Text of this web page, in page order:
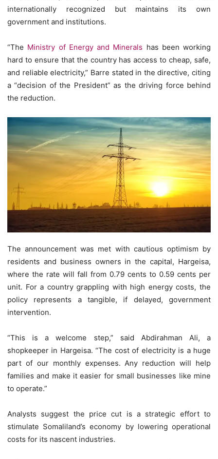
internationally recognized but maintains its own
government and institutions.
“The Ministry of Energy and Minerals has been working
hard to ensure that the country has access to cheap, safe,
and reliable electricity,” Barre stated in the directive, citing
a “decision of the President” as the driving force behind
the reduction.
The announcement was met with cautious optimism by
residents and business owners in the capital, Hargeisa,
where the rate will fall from 0.79 cents to 0.59 cents per
unit. For a country grappling with high energy costs, the
policy represents a tangible, if delayed, government
intervention.
“This is a welcome step,” said Abdirahman Ali, a
shopkeeper in Hargeisa. “The cost of electricity is a huge
part of our monthly expenses. Any reduction will help
families and make it easier for small businesses like mine
to operate.”
Analysts suggest the price cut is a strategic effort to
stimulate Somaliland’s economy by lowering operational
costs for its nascent industries.